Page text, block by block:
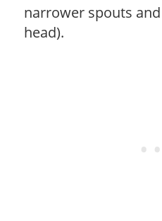
narrower spouts
head).